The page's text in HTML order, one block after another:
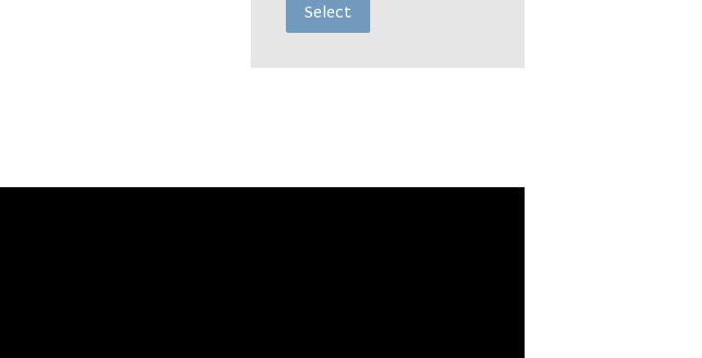
Select